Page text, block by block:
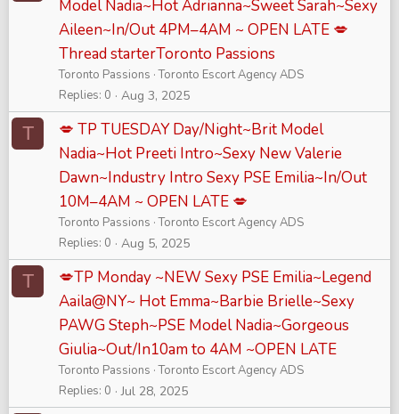
Model Nadia~Hot Adrianna~Sweet Sarah~Sexy
Aileen~In/Out 4PM–4AM ~ OPEN LATE 💋
Thread starterToronto Passions
Toronto Passions Toronto Escort Agency ADS
Replies 0 Aug 3, 2025
T
💋 TP TUESDAY Day/Night~Brit Model
Nadia~Hot Preeti Intro~Sexy New Valerie
Dawn~Industry Intro Sexy PSE Emilia~In/Out
10M–4AM ~ OPEN LATE 💋
Toronto Passions Toronto Escort Agency ADS
Replies 0 Aug 5, 2025
T
💋TP Monday ~NEW Sexy PSE Emilia~Legend
Aaila@NY~ Hot Emma~Barbie Brielle~Sexy
PAWG Steph~PSE Model Nadia~Gorgeous
Giulia~Out/In10am to 4AM ~OPEN LATE
Toronto Passions Toronto Escort Agency ADS
Replies 0 Jul 28, 2025